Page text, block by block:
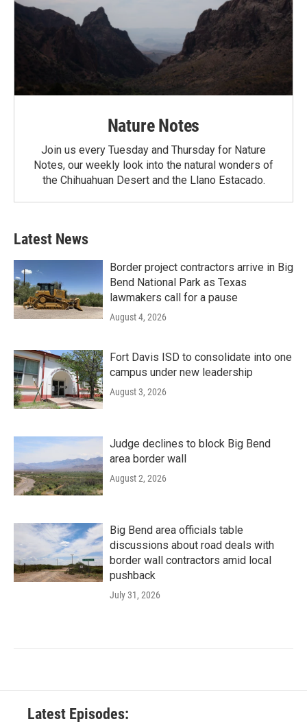
Nature Notes
Join us every Tuesday and Thursday for Nature
Notes, our weekly look into the natural wonders of
the Chihuahuan Desert and the Llano Estacado.
Latest News
Border project contractors arrive in Big
Bend National Park as Texas
lawmakers call for a pause
August 4, 2026
Fort Davis ISD to consolidate into one
campus under new leadership
August 3, 2026
Judge declines to block Big Bend
area border wall
August 2, 2026
Big Bend area officials table
discussions about road deals with
border wall contractors amid local
pushback
July 31, 2026
Latest Episodes: